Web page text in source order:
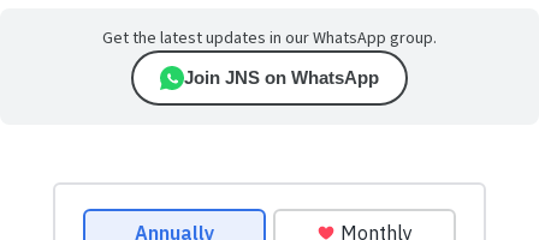
Get the latest updates in our WhatsApp group.
Join JNS on WhatsApp